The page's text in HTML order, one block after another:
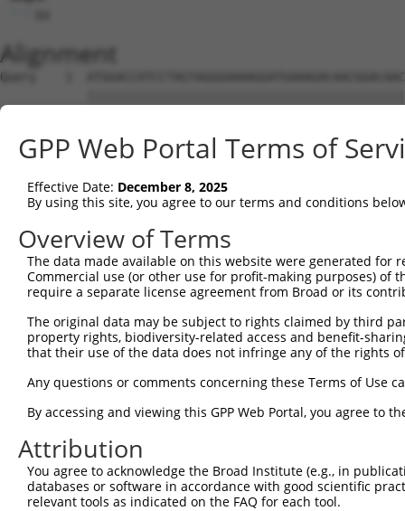
Alignment
Query    1
Sbjct    1
Query   75
Sbjct   75
Query  149
Sbjct  149
Sbjct  223
Query  297
Sbjct  297
Query  371
Sbjct  371
GPP Web Portal Terms of
Effective Date: December 8, 2025
By using this site, you agree to our terms and conditions
Overview of Terms
The data made available on this website were generated
Commercial use (or other use for profit-making purposes) of
require a separate license agreement from Broad or its
The original data may be subject to rights claimed by third
property rights, biodiversity-related access and benefit-
that their use of the data does not infringe any of the rights
Any questions or comments concerning these Terms of Use
By accessing and viewing this GPP Web Portal, you agree to
Attribution
You agree to acknowledge the Broad Institute (e.g., in
databases or software in accordance with good scientific
relevant tools as indicated on the FAQ for each tool.